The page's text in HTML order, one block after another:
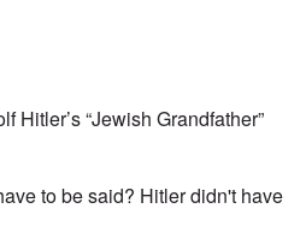
Hitler’s “Jewish Grandfather”
to be said? Hitler didn't have